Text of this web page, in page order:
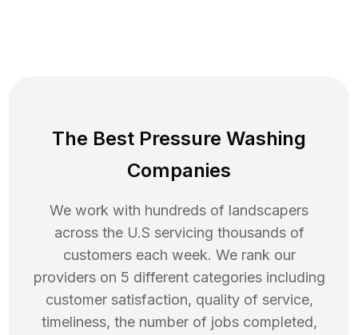
The Best Pressure Washing
Companies
We work with hundreds of landscapers
across the U.S servicing thousands of
customers each week. We rank our
providers on 5 different categories including
customer satisfaction, quality of service,
timeliness, the number of jobs completed,